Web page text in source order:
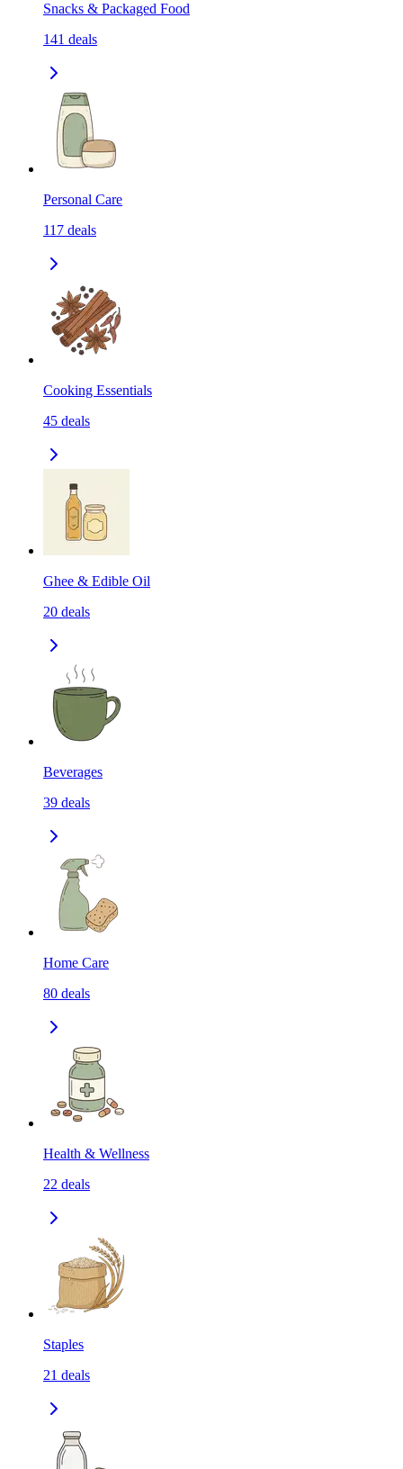
Snacks & Packaged Food
141 deals
Personal Care
117 deals
Cooking Essentials
45 deals
Ghee & Edible Oil
20 deals
Beverages
39 deals
Home Care
80 deals
Health & Wellness
22 deals
Staples
21 deals